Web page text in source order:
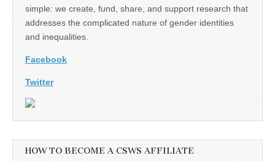
simple: we create, fund, share, and support research that
addresses the complicated nature of gender identities
and inequalities.
Facebook
Twitter
HOW TO BECOME A CSWS AFFILIATE